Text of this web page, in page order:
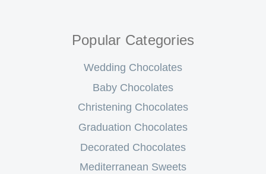
Popular Categories
Wedding Chocolates
Baby Chocolates
Christening Chocolates
Graduation Chocolates
Decorated Chocolates
Mediterranean Sweets